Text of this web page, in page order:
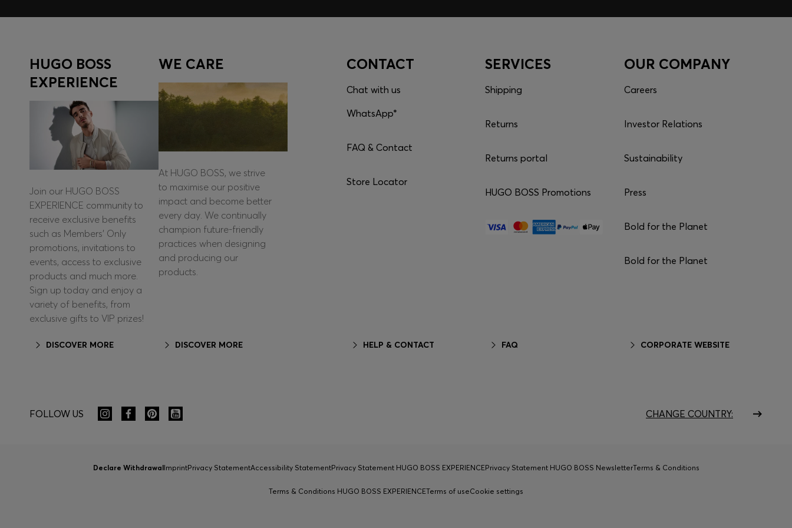
HUGO BOSS
EXPERIENCE
Join our HUGO BOSS
EXPERIENCE community to
receive exclusive benefits
such as Members’ Only
promotions, invitations to
events, access to exclusive
products and much more.
Sign up today and enjoy a
variety of benefits, from
exclusive gifts to VIP prizes!
DISCOVER MORE
WE CARE
At HUGO BOSS, we strive
to maximise our positive
impact and become better
every day. We continually
champion future-friendly
practices when designing
and producing our
products.
DISCOVER MORE
CONTACT
Chat with us
WhatsApp*
FAQ & Contact
Store Locator
HELP & CONTACT
SERVICES
Shipping
Returns
Returns portal
HUGO BOSS Promotions
FAQ
OUR COMPANY
Careers
Investor Relations
Sustainability
Press
Bold for the Planet
Bold for the Planet
CORPORATE WEBSITE
FOLLOW US CHANGE COUNTRY:
Declare WithdrawalImprintPrivacy StatementAccessibility StatementPrivacy Statement HUGO BOSS EXPERIENCEPrivacy Statement HUGO BOSS NewsletterTerms & Conditions
Terms & Conditions HUGO BOSS EXPERIENCETerms of useCookie settings